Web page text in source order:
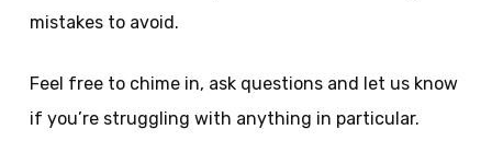
mistakes to avoid.
Feel free to chime in, ask questions and let us know
if you’re struggling with anything in particular.